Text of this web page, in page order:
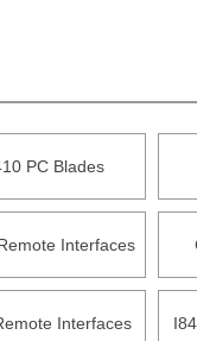
PC Blades
Interfaces
Interfaces